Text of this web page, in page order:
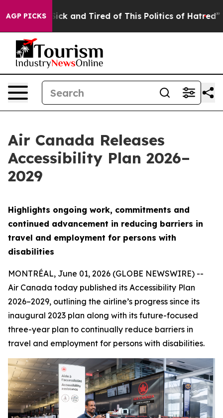
AGP PICKS
Sick and Tired of This Politics of Hatred” The
Air Canada Releases
Accessibility Plan 2026–
2029
Highlights ongoing work, commitments and
continued advancement in reducing barriers in
travel and employment for persons with
disabilities
MONTRÉAL, June 01, 2026 (GLOBE NEWSWIRE) --
Air Canada today published its Accessibility Plan
2026–2029, outlining the airline’s progress since its
inaugural 2023 plan along with its future-focused
three-year plan to continually reduce barriers in
travel and employment for persons with disabilities.